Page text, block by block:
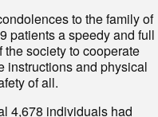
patients a speedy and full
the society to cooperate
instructions and physical
of all.